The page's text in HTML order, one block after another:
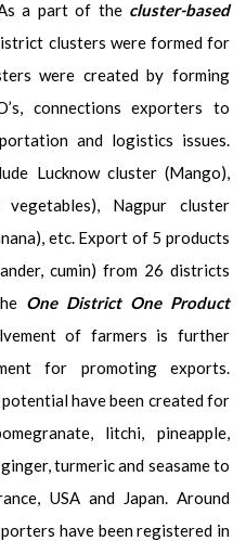
a part of the cluster-based
clusters were formed for
were created by forming
connections exporters to
and logistics issues.
Lucknow cluster (Mango),
Nagpur cluster
etc. Export of 5 products
cumin) from 26 districts
One District One Product
of farmers is further
for promoting exports.
have been created for
litchi, pineapple,
turmeric and seasame to
USA and Japan. Around
have been registered in